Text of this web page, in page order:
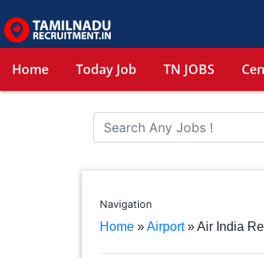
Home Today Job TN JOBS
Navigation
Home»Airport»Air India